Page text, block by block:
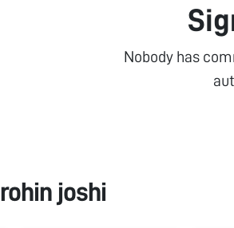
Nobody has
rohin joshi